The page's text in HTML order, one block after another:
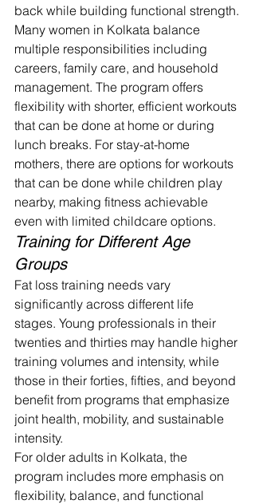
back while building functional strength.
Many women in Kolkata balance
multiple responsibilities including
careers, family care, and household
management. The program offers
flexibility with shorter, efficient workouts
that can be done at home or during
lunch breaks. For stay-at-home
mothers, there are options for workouts
that can be done while children play
nearby, making fitness achievable
even with limited childcare options.
Training for Different Age
Groups
Fat loss training needs vary
significantly across different life
stages. Young professionals in their
twenties and thirties may handle higher
training volumes and intensity, while
those in their forties, fifties, and beyond
benefit from programs that emphasize
joint health, mobility, and sustainable
intensity.
For older adults in Kolkata, the
program includes more emphasis on
flexibility, balance, and functional